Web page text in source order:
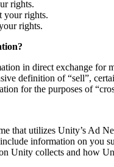
rights.
your rights.
rights.
in direct exchange for
definition of “sell”,
for the purposes of
that utilizes Unity’s Ad
information on you
Unity collects and how